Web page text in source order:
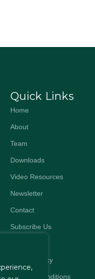
Quick Links
Home
About
Team
Downloads
Video Resources
Newsletter
Contact
Subscribe Us
Privacy Policy
Terms & Conditions